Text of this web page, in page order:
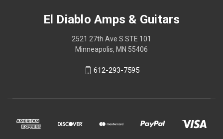
El Diablo Amps & Guitars
2521 27th Ave S STE 101
Minneapolis, MN 55406
612-293-7595